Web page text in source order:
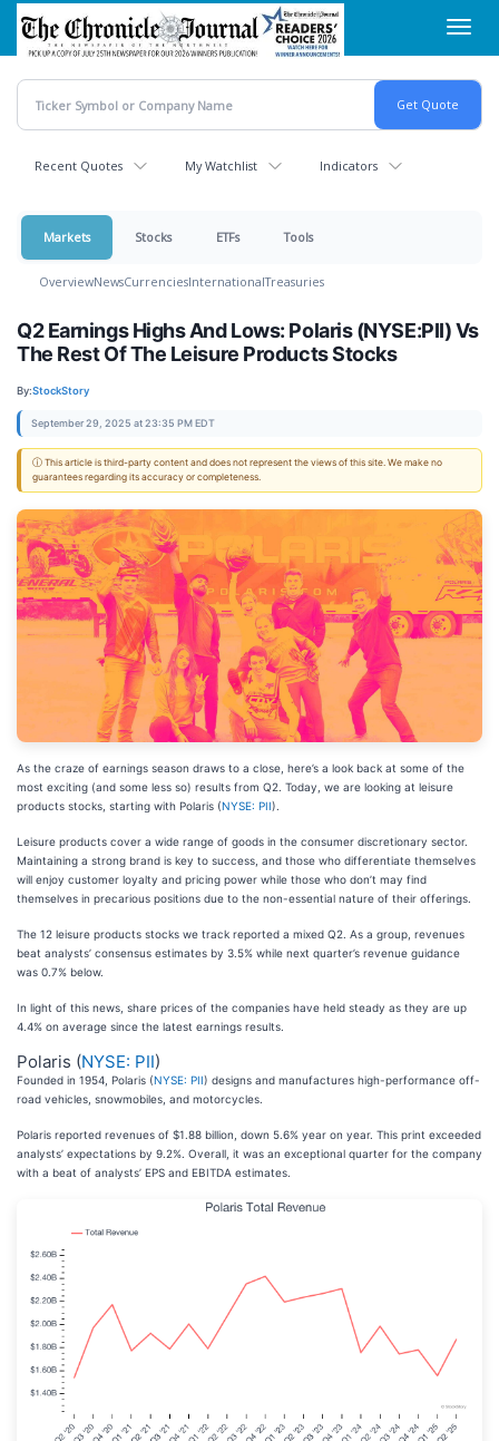
Skip
main
content
Recent Quotes My Watchlist Indicators
Markets Stocks ETFs Tools
OverviewNewsCurrenciesInternationalTreasuries
Q2 Earnings Highs And Lows: Polaris (NYSE:PII) Vs
The Rest Of The Leisure Products Stocks
By:StockStory
September 29, 2025 at 23:35 PM EDT
ⓘ This article is third-party content and does not represent the views of this site. We make no
guarantees regarding its accuracy or completeness.
As the craze of earnings season draws to a close, here’s a look back at some of the
most exciting (and some less so) results from Q2. Today, we are looking at leisure
products stocks, starting with Polaris (NYSE: PII).
Leisure products cover a wide range of goods in the consumer discretionary sector.
Maintaining a strong brand is key to success, and those who differentiate themselves
will enjoy customer loyalty and pricing power while those who don’t may find
themselves in precarious positions due to the non-essential nature of their offerings.
The 12 leisure products stocks we track reported a mixed Q2. As a group, revenues
beat analysts’ consensus estimates by 3.5% while next quarter’s revenue guidance
was 0.7% below.
In light of this news, share prices of the companies have held steady as they are up
4.4% on average since the latest earnings results.
Polaris (NYSE: PII)
Founded in 1954, Polaris (NYSE: PII) designs and manufactures high-performance off-
road vehicles, snowmobiles, and motorcycles.
Polaris reported revenues of $1.88 billion, down 5.6% year on year. This print exceeded
analysts’ expectations by 9.2%. Overall, it was an exceptional quarter for the company
with a beat of analysts’ EPS and EBITDA estimates.